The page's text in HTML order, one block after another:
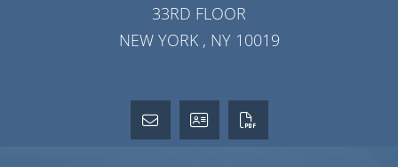
33RD FLOOR
NEW YORK , NY 10019